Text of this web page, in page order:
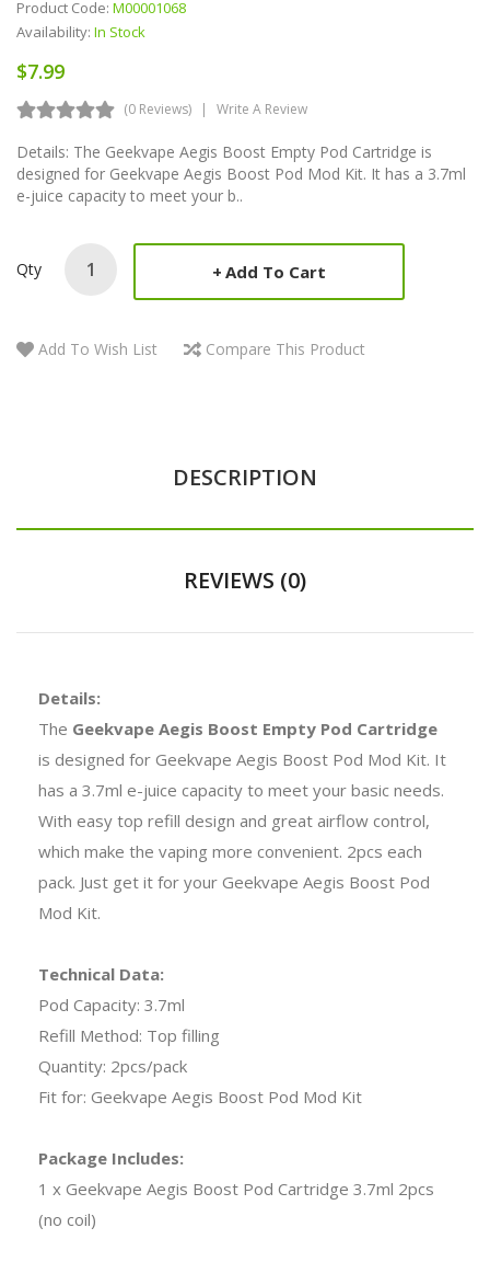
Product Code: M00001068
Availability: In Stock
$7.99
(0 Reviews) Write A Review
Details: The Geekvape Aegis Boost Empty Pod Cartridge is
designed for Geekvape Aegis Boost Pod Mod Kit. It has a 3.7ml
e-juice capacity to meet your b..
Qty Add To Cart
Add To Wish List Compare This Product
DESCRIPTION
REVIEWS (0)
Details:
The Geekvape Aegis Boost Empty Pod Cartridge
is designed for Geekvape Aegis Boost Pod Mod Kit. It
has a 3.7ml e-juice capacity to meet your basic needs.
With easy top refill design and great airflow control,
which make the vaping more convenient. 2pcs each
pack. Just get it for your Geekvape Aegis Boost Pod
Mod Kit.
Technical Data:
Pod Capacity: 3.7ml
Refill Method: Top filling
Quantity: 2pcs/pack
Fit for: Geekvape Aegis Boost Pod Mod Kit
Package Includes:
1 x Geekvape Aegis Boost Pod Cartridge 3.7ml 2pcs
(no coil)